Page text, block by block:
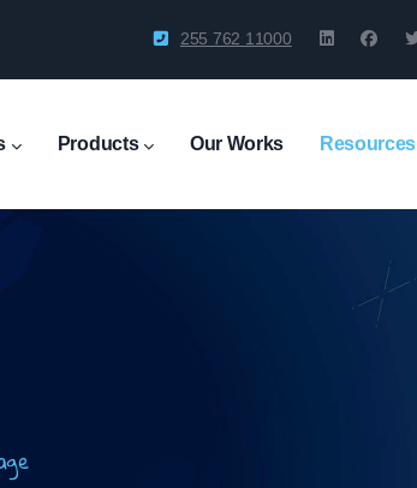
255 762 11000
Products Our Works Resources